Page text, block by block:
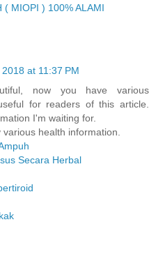
( MIOPI ) 100% ALAMI
at 11:37 PM
now you have various
for readers of this article.
I'm waiting for.
health information.
Secara Herbal